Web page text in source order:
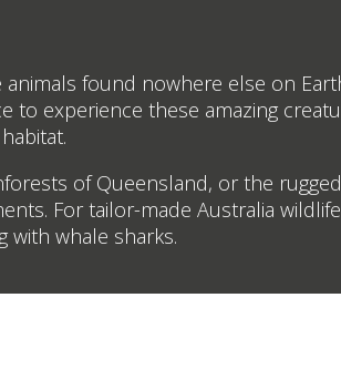
found nowhere else on
experience these amazing
of Queensland, or the
For tailor-made Australia
with whale sharks.